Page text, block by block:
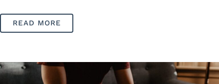
READ MORE